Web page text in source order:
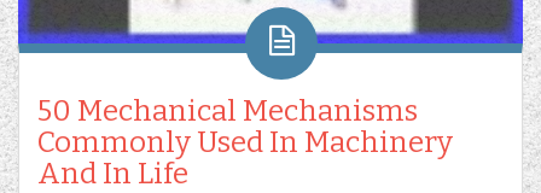
50 Mechanical Mechanisms
Commonly Used In Machinery
And In Life